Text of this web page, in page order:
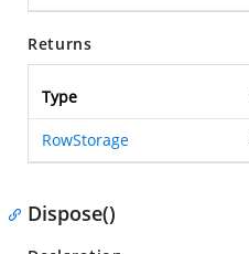
Returns
Type
RowStorage
Dispose()